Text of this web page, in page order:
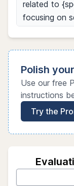
Polish
Use our free
instructions
Try the